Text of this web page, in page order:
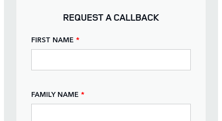
REQUEST A CALLBACK
FIRST NAME *
FAMILY NAME *